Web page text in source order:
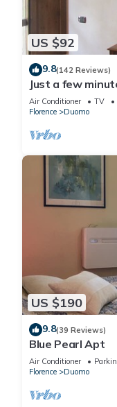
US $92
9.8(142 Reviews)
Just a few
most beautiful
Air Conditioner TV
Florence
Duomo
US $190
9.8(39 Reviews)
Blue Pearl Apt
Air Conditioner
Florence
Duomo